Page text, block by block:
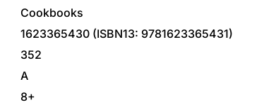
Cookbooks
1623365430 (ISBN13: 9781623365431)
352
A
8+